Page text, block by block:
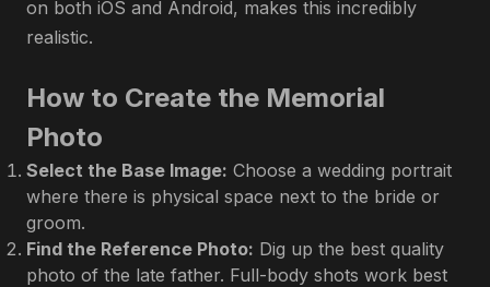
on both iOS and Android, makes this incredibly
realistic.
How to Create the Memorial
Photo
Select the Base Image: Choose a wedding portrait
where there is physical space next to the bride or
groom.
Find the Reference Photo: Dig up the best quality
photo of the late father. Full-body shots work best